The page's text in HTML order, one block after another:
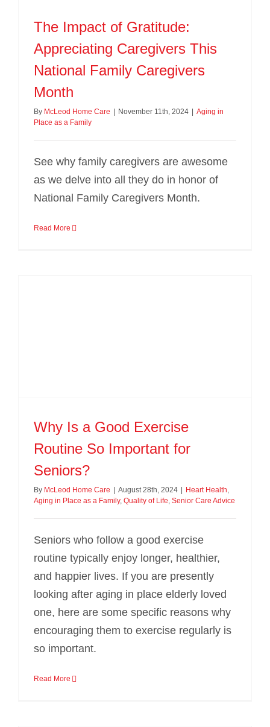
The Impact of Gratitude:
Appreciating Caregivers This
National Family Caregivers
Month
By McLeod Home Care | November 11th, 2024 | Aging in
Place as a Family
See why family caregivers are awesome
as we delve into all they do in honor of
National Family Caregivers Month.
Read More
Why Is a Good Exercise
Routine So Important for
Seniors?
By McLeod Home Care August 28th, 2024 Heart Health,
Aging in Place as a Family, Quality of Life, Senior Care Advice
Seniors who follow a good exercise
routine typically enjoy longer, healthier,
and happier lives. If you are presently
looking after aging in place elderly loved
one, here are some specific reasons why
encouraging them to exercise regularly is
so important.
Read More